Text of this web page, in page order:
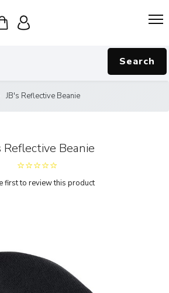
Search
JB's Reflective Beanie
Reflective Beanie
first to review this product